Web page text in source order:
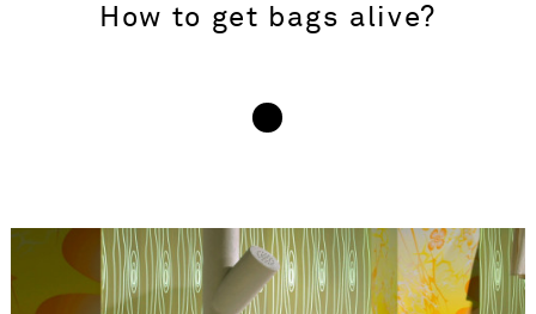
How to get bags alive?
INSIGHT – BRIEF